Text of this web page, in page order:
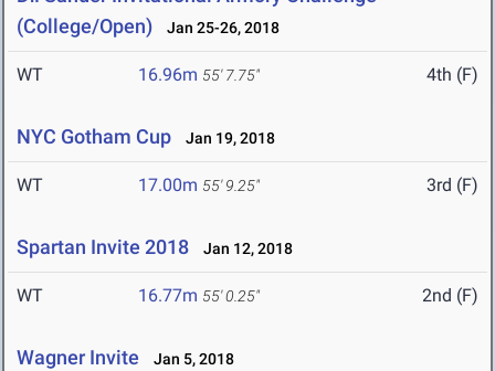
(College/Open)
Jan 25-26, 2018
WT 16.96m 55' 7.75" 4th (F)
NYC Gotham Cup Jan 19, 2018
WT 17.00m 55' 9.25" 3rd (F)
Spartan Invite 2018 Jan 12, 2018
WT 16.77m 55' 0.25" 2nd (F)
Wagner Invite Jan 5, 2018